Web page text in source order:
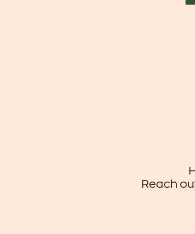
Reach